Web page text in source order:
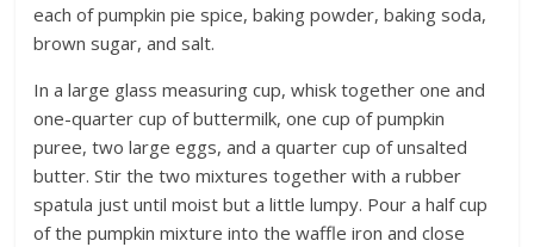
each of pumpkin pie spice, baking powder, baking soda,
brown sugar, and salt.
In a large glass measuring cup, whisk together one and
one-quarter cup of buttermilk, one cup of pumpkin
puree, two large eggs, and a quarter cup of unsalted
butter. Stir the two mixtures together with a rubber
spatula just until moist but a little lumpy. Pour a half cup
of the pumpkin mixture into the waffle iron and close